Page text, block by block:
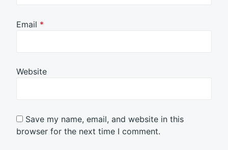
Email *
Website
Save my name, email, and website in this
browser for the next time I comment.